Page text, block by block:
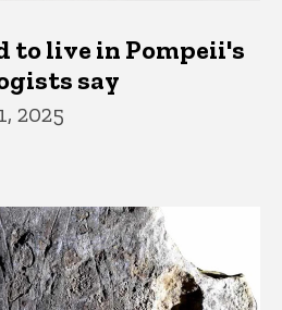
to live in Pompeii's
say
2025